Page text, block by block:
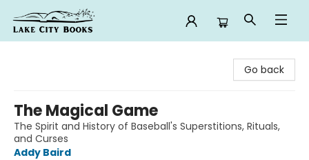
Go back
The Magical Game
The Spirit and History of Baseball's Superstitions, Rituals,
and Curses
Addy Baird